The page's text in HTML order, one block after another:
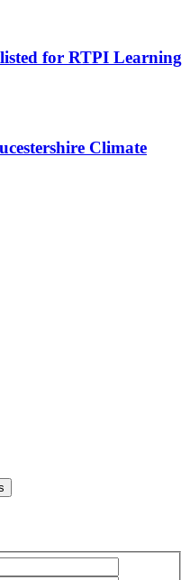
for RTPI Learning
Climate